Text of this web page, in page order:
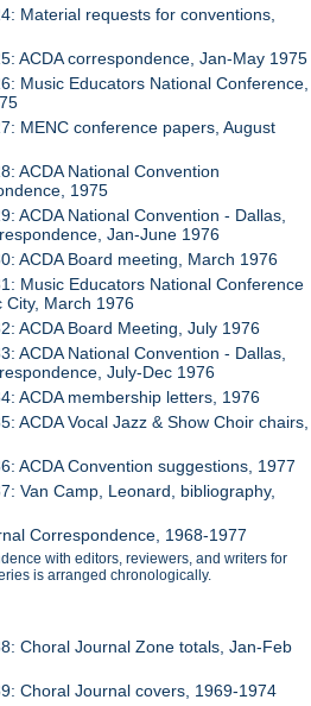
Material requests for conventions,
ACDA correspondence, Jan-May 1975
Music Educators National Conference,
MENC conference papers, August
ACDA National Convention
1975
ACDA National Convention - Dallas,
Jan-June 1976
ACDA Board meeting, March 1976
Music Educators National Conference
City, March 1976
ACDA Board Meeting, July 1976
ACDA National Convention - Dallas,
July-Dec 1976
ACDA membership letters, 1976
ACDA Vocal Jazz & Show Choir chairs,
ACDA Convention suggestions, 1977
Van Camp, Leonard, bibliography,
Correspondence, 1968-1977
with editors, reviewers, and writers for
is arranged chronologically.
Choral Journal Zone totals, Jan-Feb
Choral Journal covers, 1969-1974